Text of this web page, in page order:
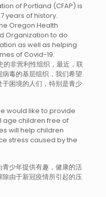
of Portland (CFAP) is
years of history.
Oregon Health
Organization to do
as well as helping
of Covid-19.
非营利性组织，最近，联
毒的基层组织，我们希望
困境的人们，特别是青少
would like to provide
age children free of
will help children
stress caused by the
少年提供有趣，健康的活
由于新冠疫情所引起的压